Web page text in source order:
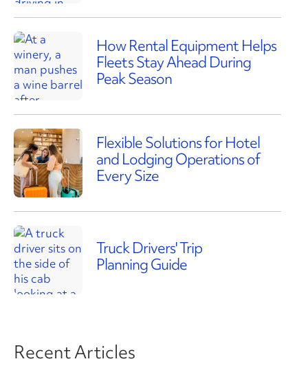
How Rental Equipment Helps
Fleets Stay Ahead During
Peak Season
Flexible Solutions for Hotel
and Lodging Operations of
Every Size
Truck Drivers' Trip
Planning Guide
Recent Articles